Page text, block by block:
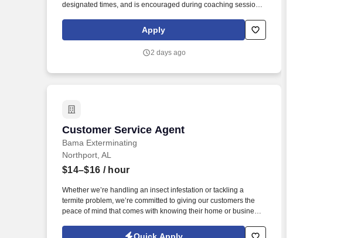
designated times, and is encouraged during coaching sessions
training experience includes engaging, instructor‑led online
sessions that use both webcam video and audio, so you can
Apply
2 days ago
Customer Service Agent
Bama Exterminating
Customer Service Agent
Northport, AL
$14–$16 / hour
Whether we’re handling an insect infestation or tackling a
termite problem, we’re committed to giving our customers the
peace of mind that comes with knowing their home or business
family-owned and operated company that has been providing